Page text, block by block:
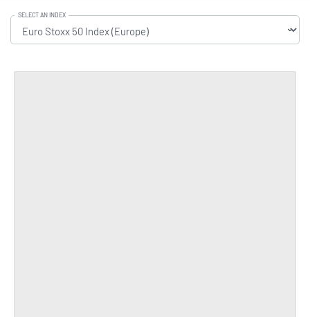
SELECT AN INDEX